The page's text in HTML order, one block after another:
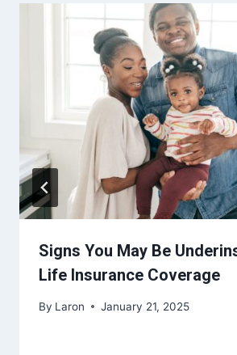
Signs You May Be
Life Insurance Coverage
By Laron January 21, 2025